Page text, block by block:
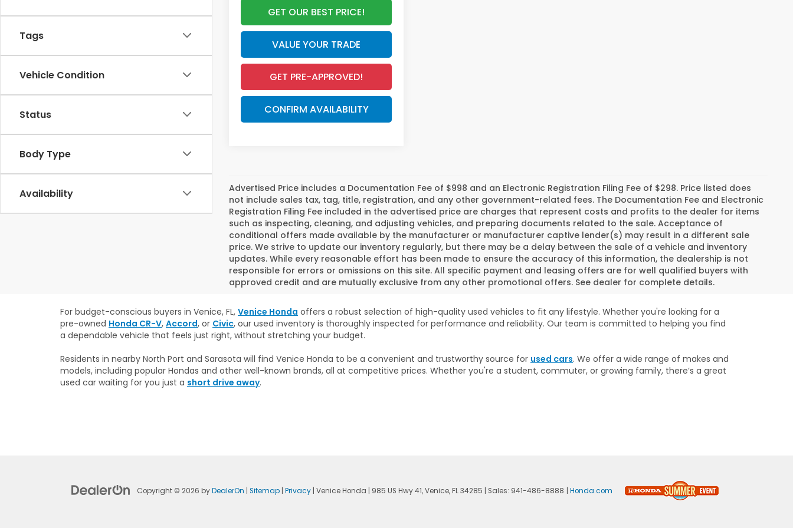
Tags
Vehicle Condition
Status
Body Type
Availability
GET OUR BEST PRICE!
VALUE YOUR TRADE
GET PRE-APPROVED!
CONFIRM AVAILABILITY
Advertised Price includes a Documentation Fee of $998 and an Electronic Registration Filing Fee of $298. Price listed does
not include sales tax, tag, title, registration, and any other government-related fees. The Documentation Fee and Electronic
Registration Filing Fee included in the advertised price are charges that represent costs and profits to the dealer for items
such as inspecting, cleaning, and adjusting vehicles, and preparing documents related to the sale. Acceptance of
conditional offers made available by the manufacturer or manufacturer captive lender(s) may result in a different sale
price. We strive to update our inventory regularly, but there may be a delay between the sale of a vehicle and inventory
updates. While every reasonable effort has been made to ensure the accuracy of this information, the dealership is not
responsible for errors or omissions on this site. All specific payment and leasing offers are for well qualified buyers with
approved credit and are mutually exclusive from any other promotional offers. See dealer for complete details.
For budget-conscious buyers in Venice, FL, Venice Honda offers a robust selection of high-quality used vehicles to fit any lifestyle. Whether you're looking for a
pre-owned Honda CR-V, Accord, or Civic, our used inventory is thoroughly inspected for performance and reliability. Our team is committed to helping you find
a dependable vehicle that feels just right, without stretching your budget.
Residents in nearby North Port and Sarasota will find Venice Honda to be a convenient and trustworthy source for used cars. We offer a wide range of makes and
models, including popular Hondas and other well-known brands, all at competitive prices. Whether you're a student, commuter, or growing family, there’s a great
used car waiting for you just a short drive away.
Copyright © 2026 byDealerOn Sitemap Privacy | Venice Honda 985 US Hwy 41,Venice, FL34285 | Sales: 941-486-8888 Honda.com